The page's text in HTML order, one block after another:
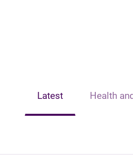
Latest Health